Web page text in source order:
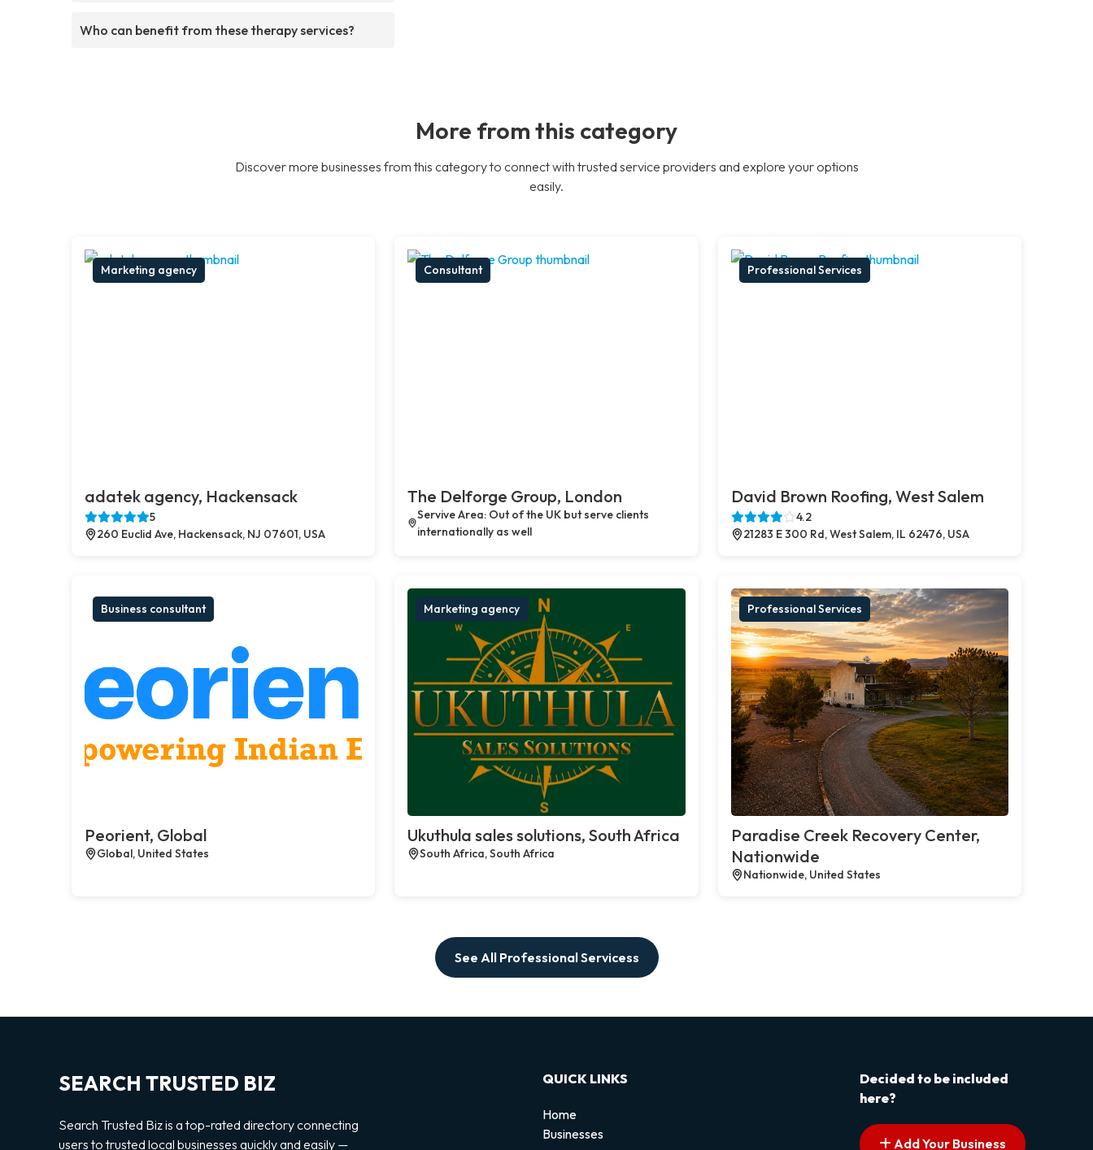
Who can benefit from these therapy services?
More from this category
Discover more businesses from this category to connect with trusted service providers and explore your options
easily.
Marketing agency
adatek agency, Hackensack
5
260 Euclid Ave, Hackensack, NJ 07601, USA
Consultant
The Delforge Group, London
Servive Area: Out of the UK but serve clients
internationally as well
Professional Services
David Brown Roofing, West Salem
4.2
21283 E 300 Rd, West Salem, IL 62476, USA
Business consultant
Peorient, Global
Global, United States
Marketing agency
Ukuthula sales solutions, South Africa
South Africa, South Africa
Professional Services
Paradise Creek Recovery Center,
Nationwide
Nationwide, United States
See All Professional Servicess
SEARCH TRUSTED BIZ
Search Trusted Biz is a top-rated directory connecting
users to trusted local businesses quickly and easily —
QUICK LINKS
Home
Businesses
Decided to be included
here?
Add Your Business